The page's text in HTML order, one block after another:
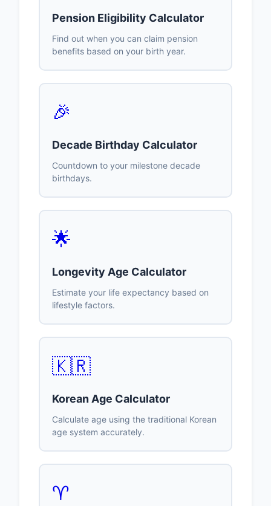
Pension Eligibility Calculator
Find out when you can claim pension
benefits based on your birth year.
🎉
Decade Birthday Calculator
Countdown to your milestone decade
birthdays.
🌟
Longevity Age Calculator
Estimate your life expectancy based on
lifestyle factors.
🇰🇷
Korean Age Calculator
Calculate age using the traditional Korean
age system accurately.
♈